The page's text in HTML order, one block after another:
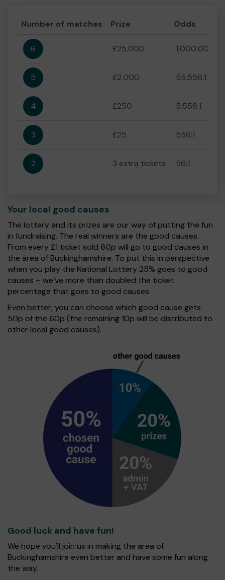
Number of matches Prize Odds
6 £25,000 1,000,000:1
5 £2,000 55,556:1
4 £250 5,556:1
3 £25 556:1
2 3 extra tickets 56:1
Your local good causes
The lottery and its prizes are our way of putting the fun
in fundraising. The real winners are the good causes.
From every £1 ticket sold 60p will go to good causes in
the area of Buckinghamshire. To put this in perspective
when you play the National Lottery 25% goes to good
causes – we’ve more than doubled the ticket
percentage that goes to good causes.
Even better, you can choose which good cause gets
50p of the 60p (the remaining 10p will be distributed to
other local good causes).
Good luck and have fun!
We hope you'll join us in making the area of
Buckinghamshire even better and have some fun along
the way.